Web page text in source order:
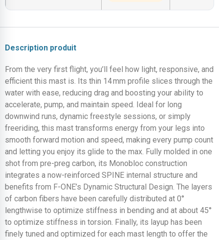
Description produit
From the very first flight, you’ll feel how light, responsive, and
efficient this mast is. Its thin 14 mm profile slices through the
water with ease, reducing drag and boosting your ability to
accelerate, pump, and maintain speed. Ideal for long
downwind runs, dynamic freestyle sessions, or simply
freeriding, this mast transforms energy from your legs into
smooth forward motion and speed, making every pump count
and letting you enjoy its glide to the max. Fully molded in one
shot from pre-preg carbon, its Monobloc construction
integrates a now-reinforced SPINE internal structure and
benefits from F-ONE’s Dynamic Structural Design. The layers
of carbon fibers have been carefully distributed at 0°
lengthwise to optimize stiffness in bending and at about 45°
to optimize stiffness in torsion. Finally, its layup has been
finely tuned and optimized for each mast length to offer the